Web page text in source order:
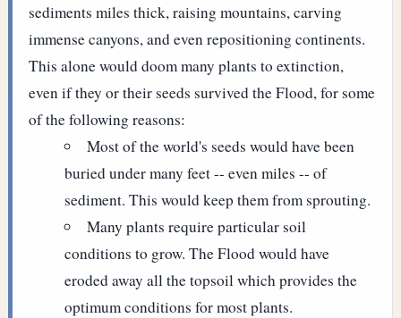
sediments miles thick, raising mountains, carving
immense canyons, and even repositioning continents.
This alone would doom many plants to extinction,
even if they or their seeds survived the Flood, for some
of the following reasons:
Most of the world's seeds would have been
buried under many feet -- even miles -- of
sediment. This would keep them from sprouting.
Many plants require particular soil
conditions to grow. The Flood would have
eroded away all the topsoil which provides the
optimum conditions for most plants.